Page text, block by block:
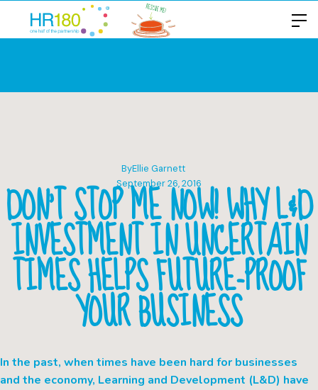
ByEllie Garnett
September 26, 2016
DON’T STOP ME NOW! WHY L&D
INVESTMENT IN UNCERTAIN
TIMES HELPS FUTURE-PROOF
YOUR BUSINESS
In the past, when times have been hard for businesses
and the economy, Learning and Development (L&D) have